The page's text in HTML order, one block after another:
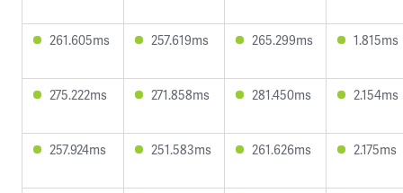
261.605ms 257.619ms 265.299ms 1.815ms
275.222ms 271.858ms 281.450ms 2.154ms
257.924ms 251.583ms 261.626ms 2.175ms